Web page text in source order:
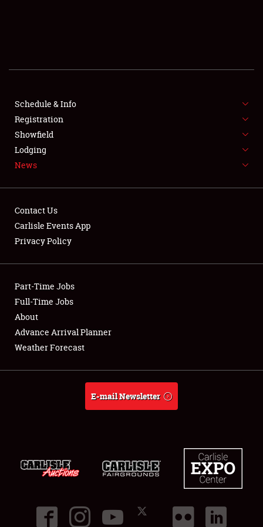
Club Relations
Full-Time Jobs
About
Weather Forecast
Schedule & Info
Registration
Showfield
Lodging
News
Contact Us
Carlisle Events App
Privacy Policy
Part-Time Jobs
Full-Time Jobs
About
Advance Arrival Planner
Weather Forecast
E-mail Newsletter